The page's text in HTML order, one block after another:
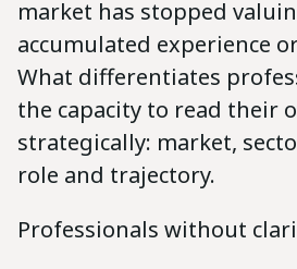
market has stopped
accumulated experience
What differentiates
the capacity to read their
strategically: market,
role and trajectory.
Professionals without